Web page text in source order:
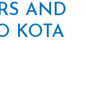
AND
KOTA